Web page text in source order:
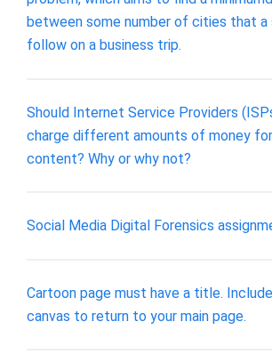
between some number of cities that a
follow on a business trip.
Should Internet Service Providers
charge different amounts of money
content? Why or why not?
Social Media Digital Forensics
Cartoon page must have a title.
canvas to return to your main page.